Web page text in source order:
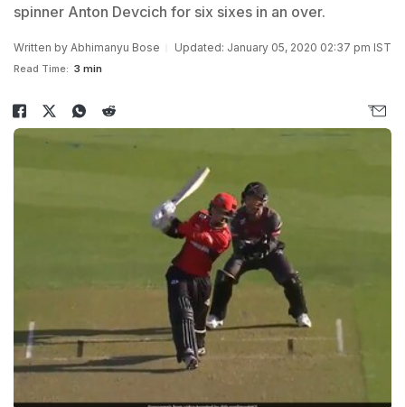
spinner Anton Devcich for six sixes in an over.
Written by Abhimanyu Bose Updated: January 05, 2020 02:37 pm IST
Read Time: 3 min